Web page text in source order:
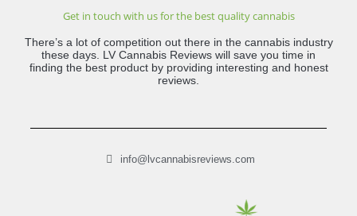
Get in touch with us for the best quality cannabis
There’s a lot of competition out there in the cannabis industry
these days. LV Cannabis Reviews will save you time in
finding the best product by providing interesting and honest
reviews.
info@lvcannabisreviews.com